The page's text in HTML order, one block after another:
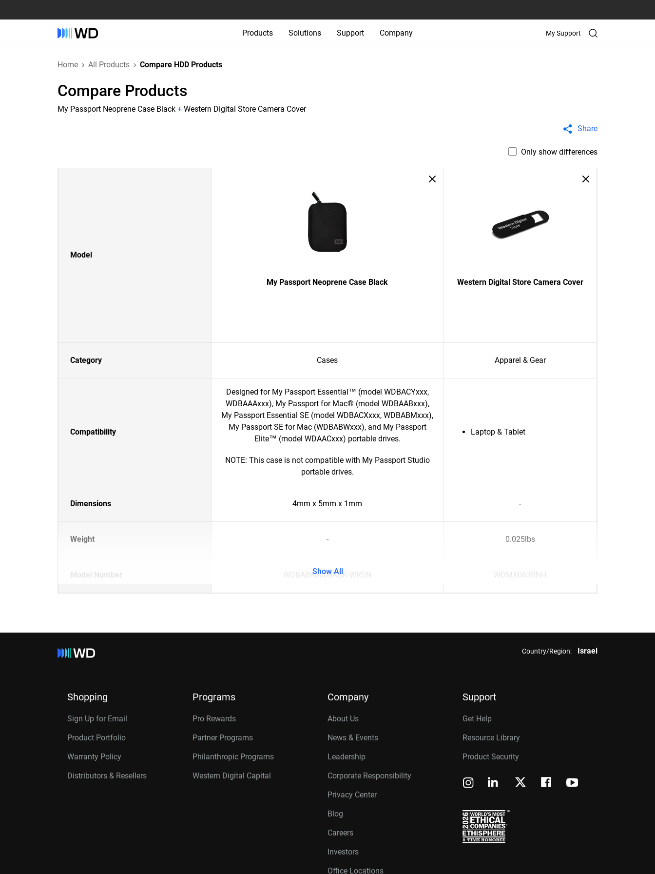
Products Solutions Support Company My Support
Home All Products Compare HDD Products
Compare Products
My Passport Neoprene Case Black + Western Digital Store Camera Cover
Share
Only show differences
Model
My Passport Neoprene Case Black Western Digital Store Camera Cover
Category Cases Apparel & Gear
Compatibility
Designed for My Passport Essential™ (model WDBACYxxx,
WDBAAAxxx), My Passport for Mac® (model WDBAABxxx),
My Passport Essential SE (model WDBACXxxx, WDBABMxxx),
My Passport SE for Mac (WDBABWxxx), and My Passport
Elite™ (model WDAACxxx) portable drives.
NOTE: This case is not compatible with My Passport Studio
portable drives.
Laptop & Tablet
Dimensions 4mm x 5mm x 1mm -
Weight - 0.025lbs
Model Number WDBABK0000NBK-WRSN WDMX063RNH
Show All
Country/Region: Israel
Shopping
Sign Up for Email
Product Portfolio
Warranty Policy
Distributors & Resellers
Programs
Pro Rewards
Partner Programs
Philanthropic Programs
Western Digital Capital
Company
About Us
News & Events
Leadership
Corporate Responsibility
Privacy Center
Blog
Careers
Investors
Office Locations
Support
Get Help
Resource Library
Product Security